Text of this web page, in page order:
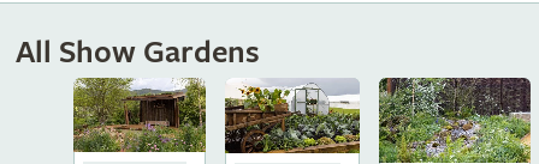
All Show Gardens